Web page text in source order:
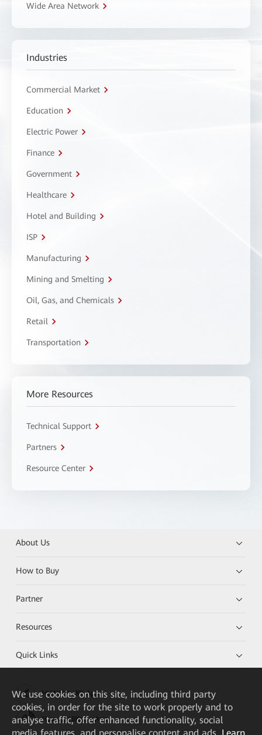
Wide Area Network
Industries
Commercial Market
Education
Electric Power
Finance
Government
Healthcare
Hotel and Building
ISP
Manufacturing
Mining and Smelting
Oil, Gas, and Chemicals
Retail
Transportation
More Resources
Technical Support
Partners
Resource Center
About Us
How to Buy
Partner
Resources
Quick Links
HUAWEI eKit App
Huawei HiKnow App
We use cookies on this site, including third party
cookies, in order for the site to work properly and to
analyse traffic, offer enhanced functionality, social